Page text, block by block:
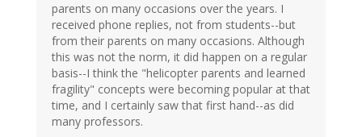
parents on many occasions over the years. I
received phone replies, not from students--but
from their parents on many occasions. Although
this was not the norm, it did happen on a regular
basis--I think the "helicopter parents and learned
fragility" concepts were becoming popular at that
time, and I certainly saw that first hand--as did
many professors.